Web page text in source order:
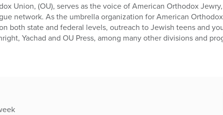
Union, (OU), serves as the voice of American Orthodox
network. As the umbrella organization for American
both state and federal levels, outreach to Jewish teens and
Yachad and OU Press, among many other divisions and